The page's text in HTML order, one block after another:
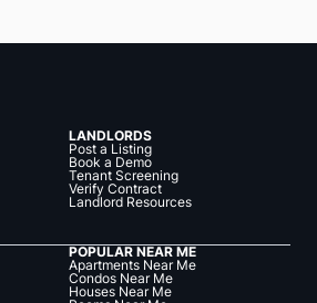
LANDLORDS
Post a Listing
Book a Demo
Tenant Screening
Verify Contract
Landlord Resources
POPULAR NEAR ME
Apartments Near Me
Condos Near Me
Houses Near Me